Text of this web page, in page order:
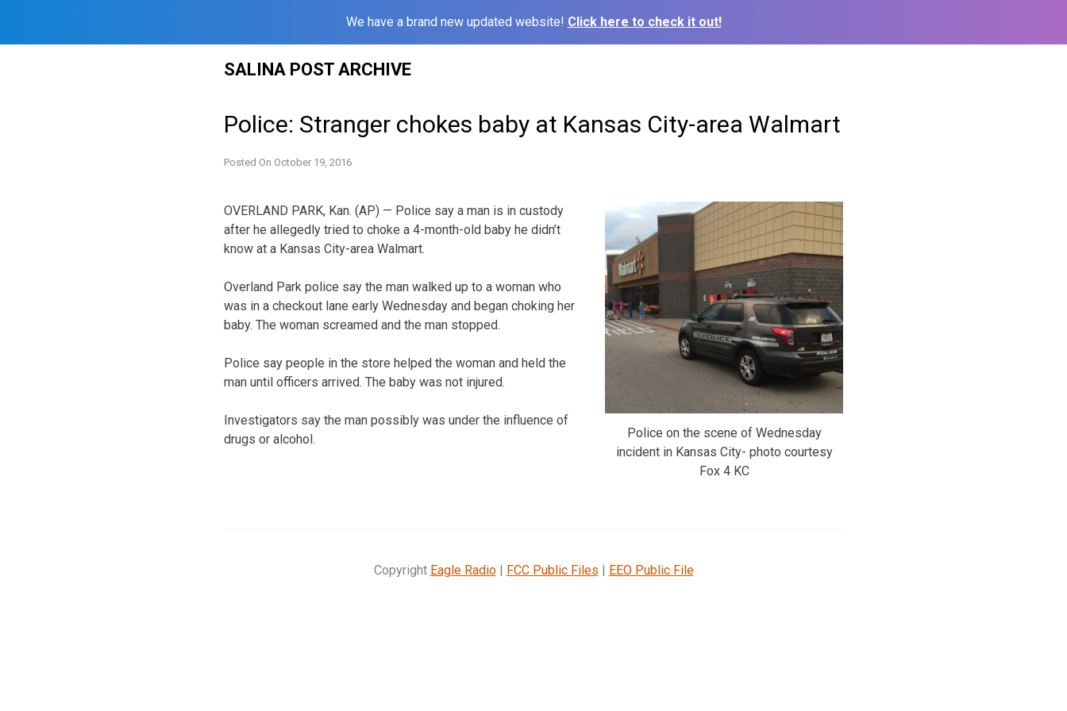
We have a brand new updated website! Click here to check it out!
SALINA POST ARCHIVE
Police: Stranger chokes baby at Kansas City-area Walmart
Posted On October 19, 2016
Police on the scene of Wednesday
incident in Kansas City- photo courtesy
Fox 4 KC
OVERLAND PARK, Kan. (AP) — Police say a man is in custody
after he allegedly tried to choke a 4-month-old baby he didn’t
know at a Kansas City-area Walmart.
Overland Park police say the man walked up to a woman who
was in a checkout lane early Wednesday and began choking her
baby. The woman screamed and the man stopped.
Police say people in the store helped the woman and held the
man until officers arrived. The baby was not injured.
Investigators say the man possibly was under the influence of
drugs or alcohol.
Copyright Eagle Radio| FCC Public Files EEO Public File